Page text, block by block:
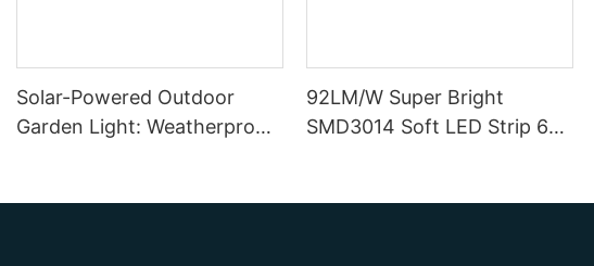
Solar-Powered Outdoor
Garden Light: Weatherproof
92LM/W Super Bright
SMD3014 Soft LED Strip 6W